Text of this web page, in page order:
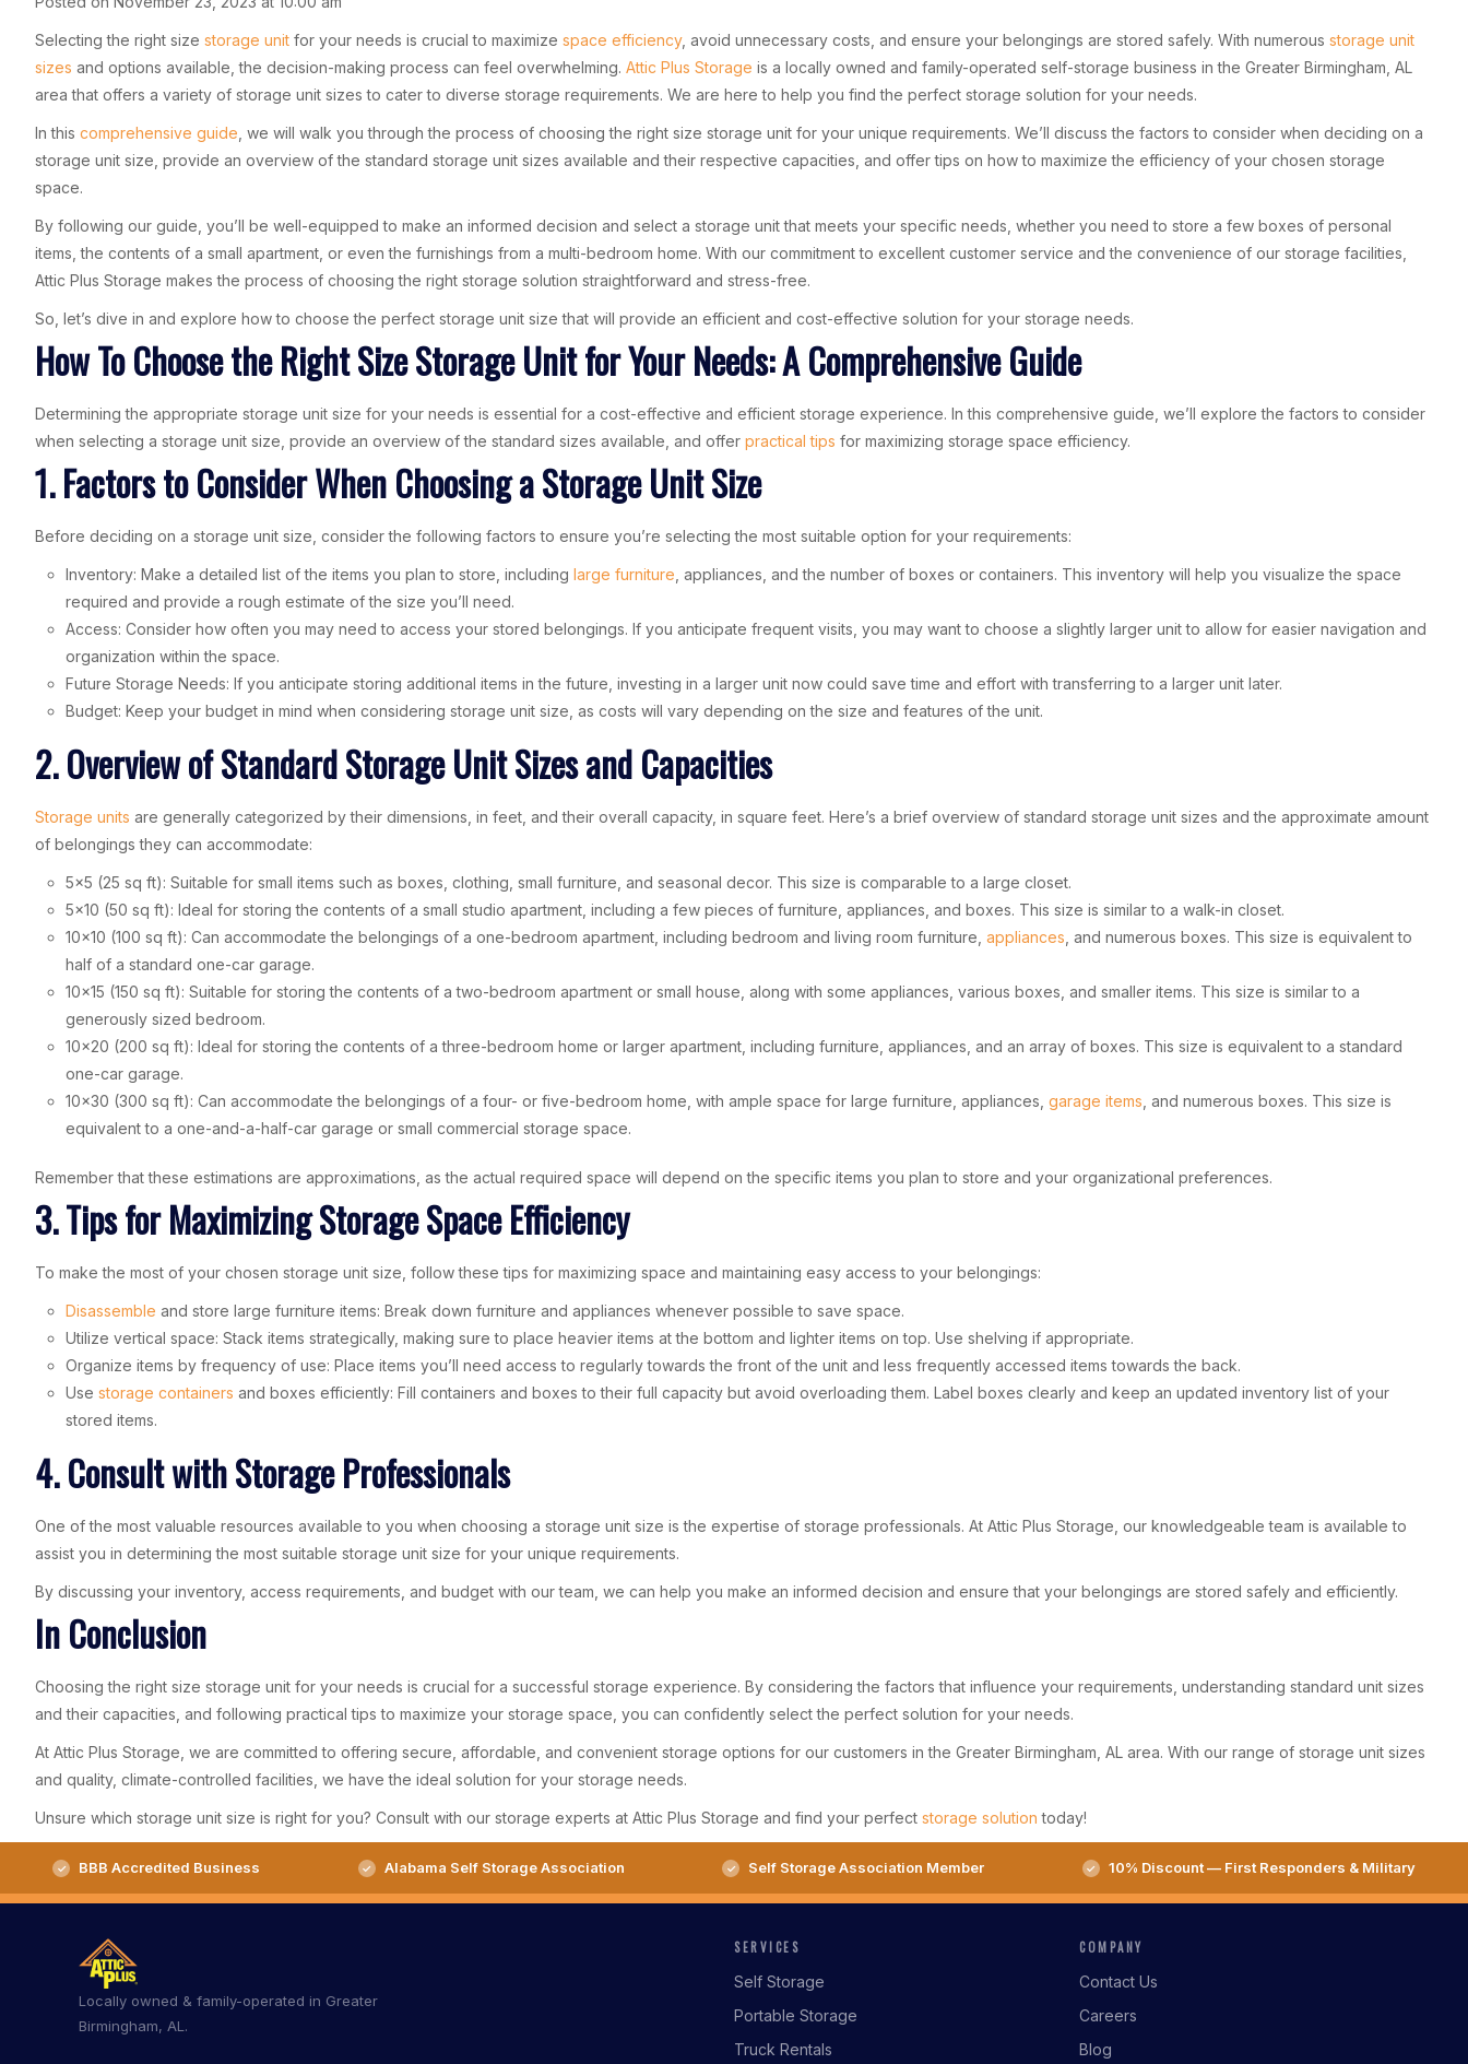
Selecting the right size storage unit for your needs is crucial to maximize space efficiency, avoid unnecessary costs, and ensure your belongings are stored safely. With numerous storage unit
sizes and options available, the decision-making process can feel overwhelming. Attic Plus Storage is a locally owned and family-operated self-storage business in the Greater Birmingham, AL
area that offers a variety of storage unit sizes to cater to diverse storage requirements. We are here to help you find the perfect storage solution for your needs.
In this comprehensive guide , we will walk you through the process of choosing the right size storage unit for your unique requirements. We’ll discuss the factors to consider when deciding on a
storage unit size, provide an overview of the standard storage unit sizes available and their respective capacities, and offer tips on how to maximize the efficiency of your chosen storage
space.
By following our guide, you’ll be well-equipped to make an informed decision and select a storage unit that meets your specific needs, whether you need to store a few boxes of personal
items, the contents of a small apartment, or even the furnishings from a multi-bedroom home. With our commitment to excellent customer service and the convenience of our storage facilities,
Attic Plus Storage makes the process of choosing the right storage solution straightforward and stress-free.
So, let’s dive in and explore how to choose the perfect storage unit size that will provide an efficient and cost-effective solution for your storage needs.
How To Choose the Right Size Storage Unit for Your Needs: A Comprehensive Guide
Determining the appropriate storage unit size for your needs is essential for a cost-effective and efficient storage experience. In this comprehensive guide, we’ll explore the factors to consider
when selecting a storage unit size, provide an overview of the standard sizes available, and offer practical tips for maximizing storage space efficiency.
1. Factors to Consider When Choosing a Storage Unit Size
Before deciding on a storage unit size, consider the following factors to ensure you’re selecting the most suitable option for your requirements:
Inventory: Make a detailed list of the items you plan to store, including large furniture , appliances, and the number of boxes or containers. This inventory will help you visualize the space
required and provide a rough estimate of the size you’ll need.
Access: Consider how often you may need to access your stored belongings. If you anticipate frequent visits, you may want to choose a slightly larger unit to allow for easier navigation and
organization within the space.
Future Storage Needs: If you anticipate storing additional items in the future, investing in a larger unit now could save time and effort with transferring to a larger unit later.
Budget: Keep your budget in mind when considering storage unit size, as costs will vary depending on the size and features of the unit.
2. Overview of Standard Storage Unit Sizes and Capacities
Storage units are generally categorized by their dimensions, in feet, and their overall capacity, in square feet. Here’s a brief overview of standard storage unit sizes and the approximate amount
of belongings they can accommodate:
5×5 (25 sq ft): Suitable for small items such as boxes, clothing, small furniture, and seasonal decor. This size is comparable to a large closet.
5×10 (50 sq ft): Ideal for storing the contents of a small studio apartment, including a few pieces of furniture, appliances, and boxes. This size is similar to a walk-in closet.
10×10 (100 sq ft): Can accommodate the belongings of a one-bedroom apartment, including bedroom and living room furniture, appliances , and numerous boxes. This size is equivalent to
half of a standard one-car garage.
10×15 (150 sq ft): Suitable for storing the contents of a two-bedroom apartment or small house, along with some appliances, various boxes, and smaller items. This size is similar to a
generously sized bedroom.
10×20 (200 sq ft): Ideal for storing the contents of a three-bedroom home or larger apartment, including furniture, appliances, and an array of boxes. This size is equivalent to a standard
one-car garage.
10×30 (300 sq ft): Can accommodate the belongings of a four- or five-bedroom home, with ample space for large furniture, appliances, garage items , and numerous boxes. This size is
equivalent to a one-and-a-half-car garage or small commercial storage space.
Remember that these estimations are approximations, as the actual required space will depend on the specific items you plan to store and your organizational preferences.
3. Tips for Maximizing Storage Space Efficiency
To make the most of your chosen storage unit size, follow these tips for maximizing space and maintaining easy access to your belongings:
Disassemble and store large furniture items: Break down furniture and appliances whenever possible to save space.
Utilize vertical space: Stack items strategically, making sure to place heavier items at the bottom and lighter items on top. Use shelving if appropriate.
Organize items by frequency of use: Place items you’ll need access to regularly towards the front of the unit and less frequently accessed items towards the back.
Use storage containers and boxes efficiently: Fill containers and boxes to their full capacity but avoid overloading them. Label boxes clearly and keep an updated inventory list of your
stored items.
4. Consult with Storage Professionals
One of the most valuable resources available to you when choosing a storage unit size is the expertise of storage professionals. At Attic Plus Storage, our knowledgeable team is available to
assist you in determining the most suitable storage unit size for your unique requirements.
By discussing your inventory, access requirements, and budget with our team, we can help you make an informed decision and ensure that your belongings are stored safely and efficiently.
In Conclusion
Choosing the right size storage unit for your needs is crucial for a successful storage experience. By considering the factors that influence your requirements, understanding standard unit sizes
and their capacities, and following practical tips to maximize your storage space, you can confidently select the perfect solution for your needs.
At Attic Plus Storage, we are committed to offering secure, affordable, and convenient storage options for our customers in the Greater Birmingham, AL area. With our range of storage unit sizes
and quality, climate-controlled facilities, we have the ideal solution for your storage needs.
Unsure which storage unit size is right for you? Consult with our storage experts at Attic Plus Storage and find your perfect storage solution today!
BBB Accredited Business Alabama Self Storage Association Self Storage Association Member 10% Discount — First Responders & Military
Locally owned & family-operated in Greater
Birmingham, AL.
SERVICES
Self Storage
Portable Storage
Truck Rentals
COMPANY
Contact Us
Careers
Blog